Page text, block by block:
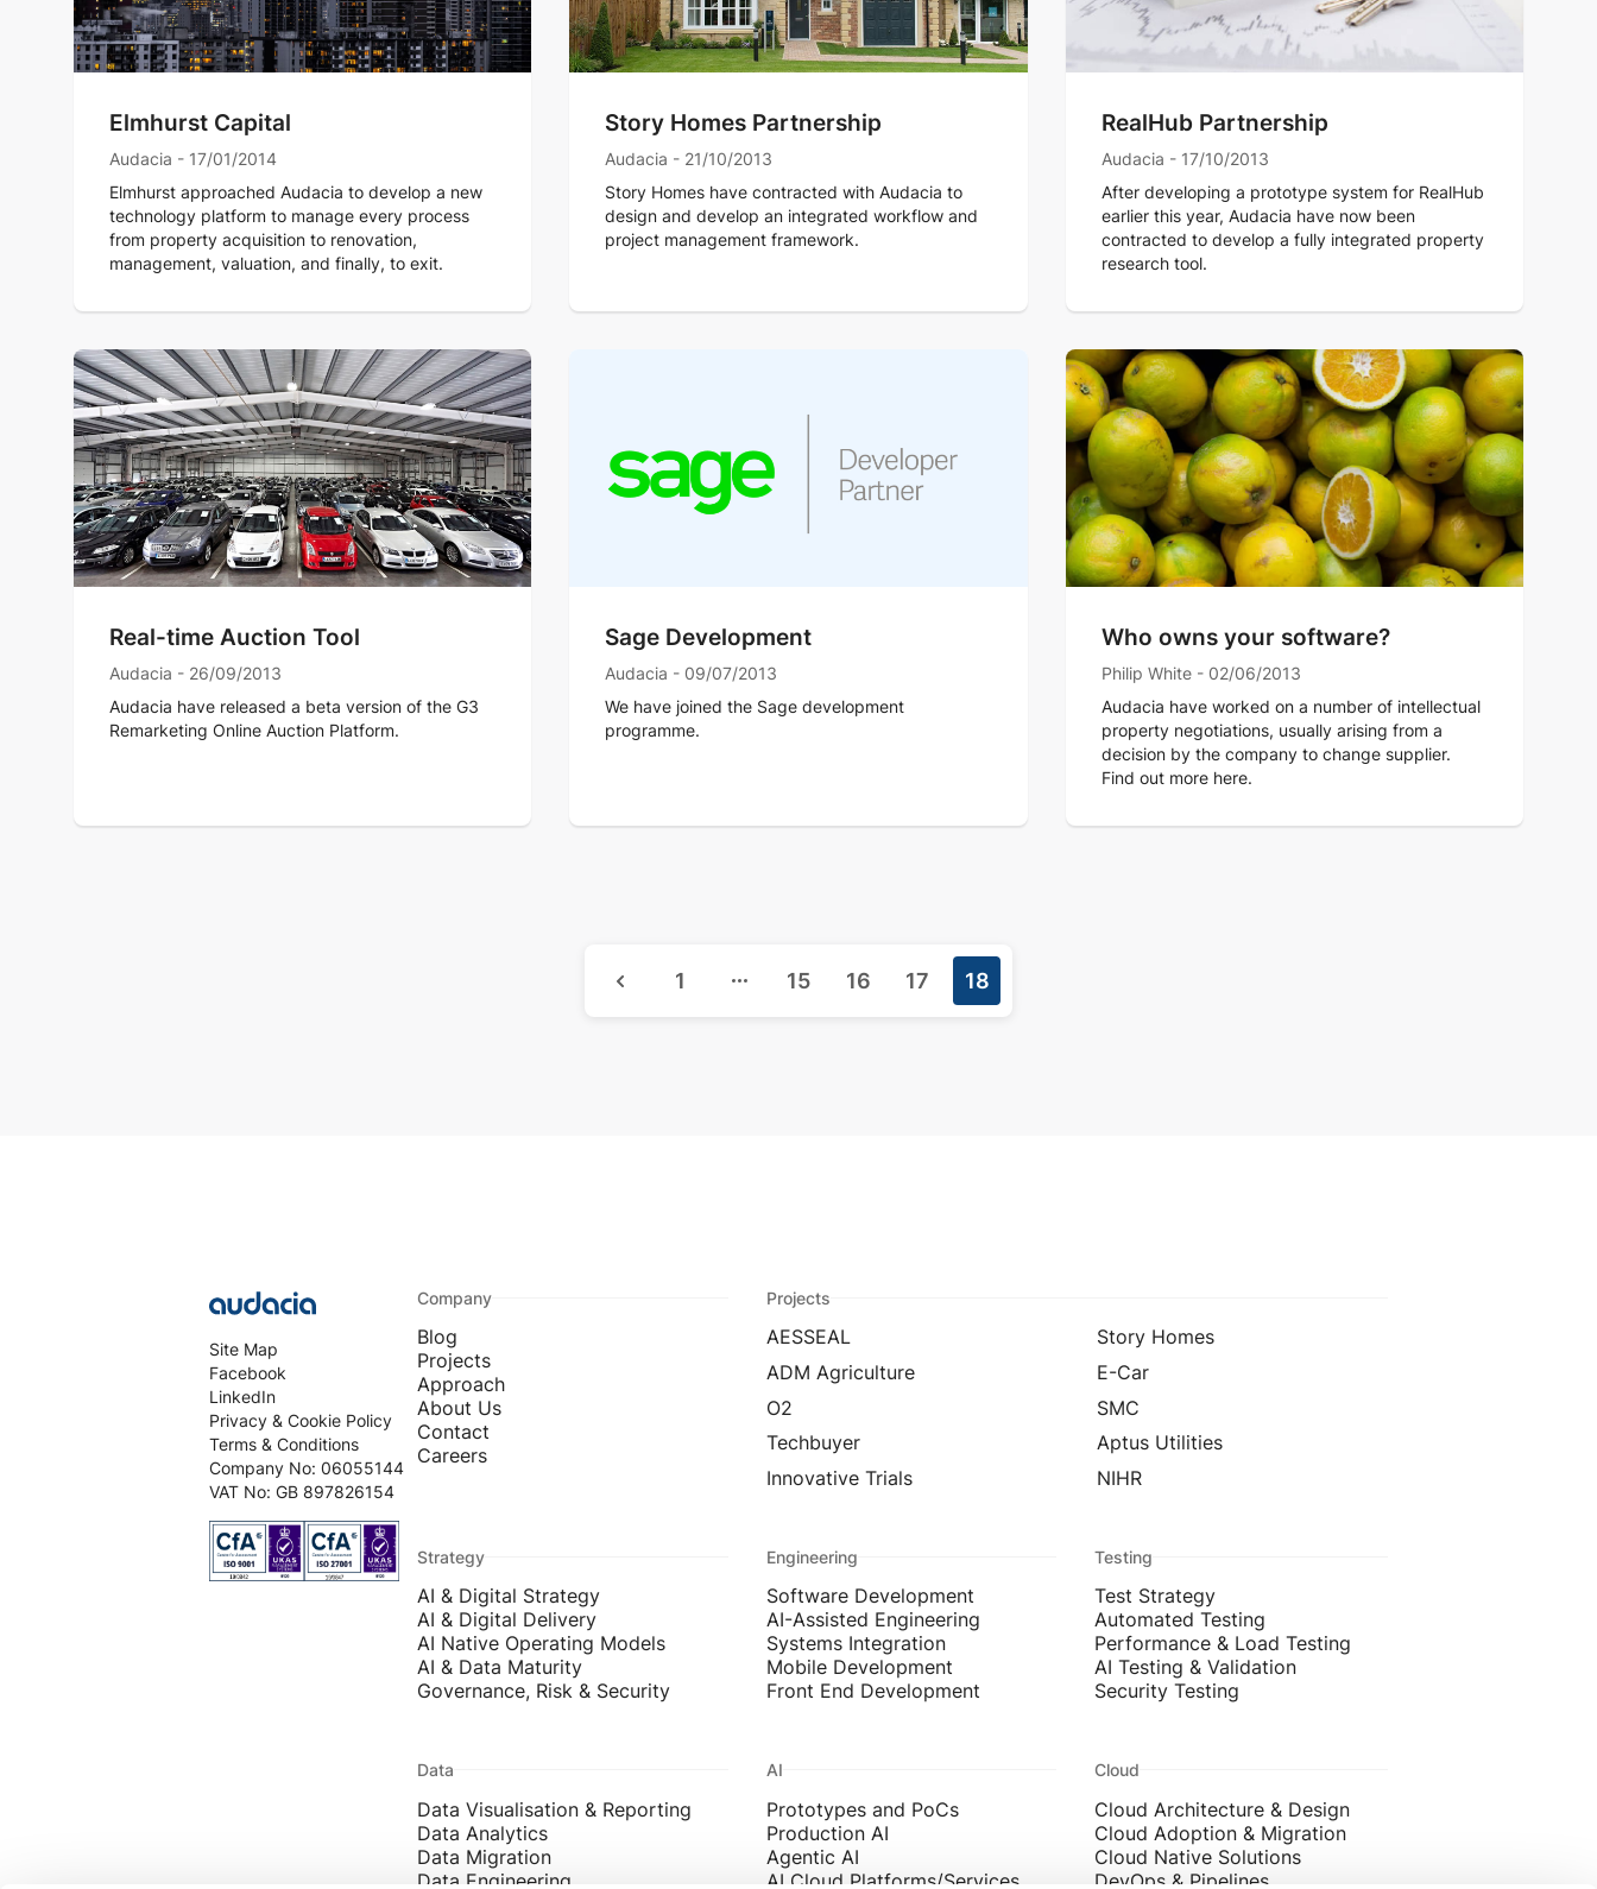
Elmhurst Capital
Audacia - 17/01/2014
Elmhurst approached Audacia to develop a new
technology platform to manage every process
from property acquisition to renovation,
management, valuation, and finally, to exit.
Story Homes Partnership
Audacia - 21/10/2013
Story Homes have contracted with Audacia to
design and develop an integrated workflow and
project management framework.
RealHub Partnership
Audacia - 17/10/2013
After developing a prototype system for RealHub
earlier this year, Audacia have now been
contracted to develop a fully integrated property
research tool.
Real-time Auction Tool
Audacia - 26/09/2013
Audacia have released a beta version of the G3
Remarketing Online Auction Platform.
Sage Development
Audacia - 09/07/2013
We have joined the Sage development
programme.
Who owns your software?
Philip White - 02/06/2013
Audacia have worked on a number of intellectual
property negotiations, usually arising from a
decision by the company to change supplier.
Find out more here.
1 15 16 17 18
Site Map
Facebook
LinkedIn
Privacy & Cookie Policy
Terms & Conditions
Company No: 06055144
VAT No: GB 897826154
Company
Blog
Projects
Approach
About Us
Contact
Careers
Projects
AESSEAL
Story Homes
ADM Agriculture
E-Car
O2
SMC
Techbuyer
Aptus Utilities
Innovative Trials
NIHR
Strategy
AI & Digital Strategy
AI & Digital Delivery
AI Native Operating Models
AI & Data Maturity
Governance, Risk & Security
Engineering
Software Development
AI-Assisted Engineering
Systems Integration
Mobile Development
Front End Development
Testing
Test Strategy
Automated Testing
Performance & Load Testing
AI Testing & Validation
Security Testing
Data
Data Visualisation & Reporting
Data Analytics
Data Migration
Data Engineering
AI
Prototypes and PoCs
Production AI
Agentic AI
AI Cloud Platforms/Services
Cloud
Cloud Architecture & Design
Cloud Adoption & Migration
Cloud Native Solutions
DevOps & Pipelines